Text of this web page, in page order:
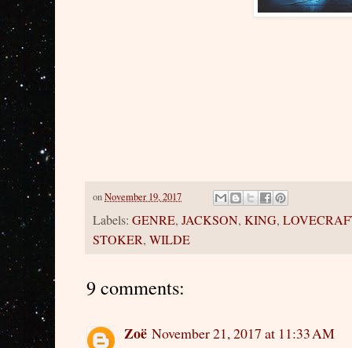
onNovember 19, 2017
Labels: GENRE, JACKSON, KING,
STOKER, WILDE
9 comments:
Zoë November 21, 2017 at 11:33 AM